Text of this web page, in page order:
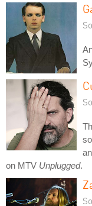
on MTV Unplugged.